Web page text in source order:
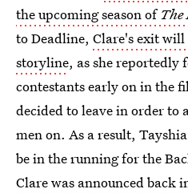
the upcoming season of The
to Deadline, Clare's exit
storyline, as she reportedly
contestants early on in the
decided to leave in order to
men on. As a result,
be in the running for the
Clare was announced back